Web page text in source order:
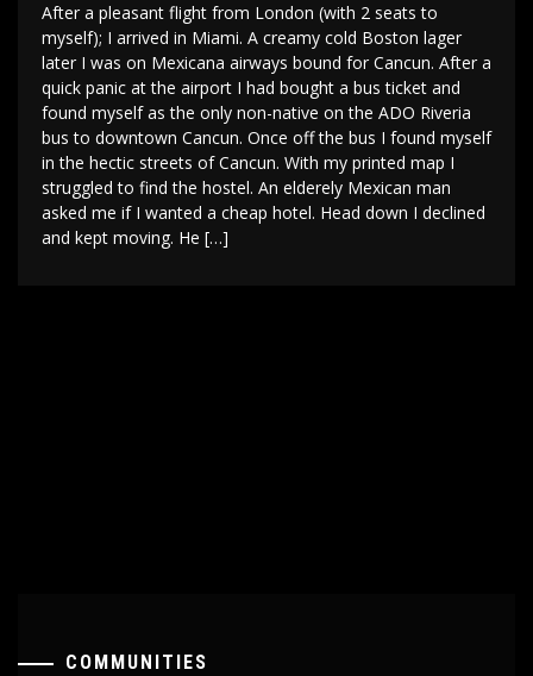
After a pleasant flight from London (with 2 seats to
myself); I arrived in Miami. A creamy cold Boston lager
later I was on Mexicana airways bound for Cancun. After a
quick panic at the airport I had bought a bus ticket and
found myself as the only non-native on the ADO Riveria
bus to downtown Cancun. Once off the bus I found myself
in the hectic streets of Cancun. With my printed map I
struggled to find the hostel. An elderely Mexican man
asked me if I wanted a cheap hotel. Head down I declined
and kept moving. He […]
COMMUNITIES